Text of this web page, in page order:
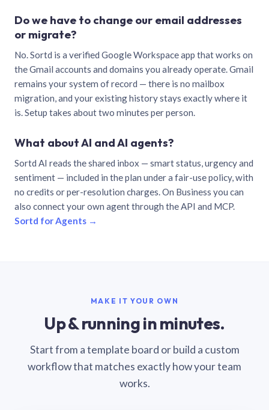
Do we have to change our email addresses
or migrate?
No. Sortd is a verified Google Workspace app that works on
the Gmail accounts and domains you already operate. Gmail
remains your system of record — there is no mailbox
migration, and your existing history stays exactly where it
is. Setup takes about two minutes per person.
What about AI and AI agents?
Sortd AI reads the shared inbox — smart status, urgency and
sentiment — included in the plan under a fair-use policy, with
no credits or per-resolution charges. On Business you can
also connect your own agent through the API and MCP.
Sortd for Agents →
MAKE IT YOUR OWN
Up & running in minutes.
Start from a template board or build a custom
workflow that matches exactly how your team
works.